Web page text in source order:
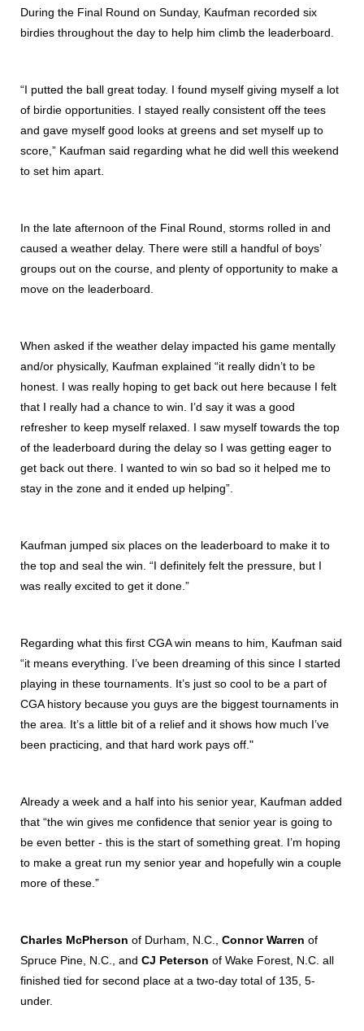
During the Final Round on Sunday, Kaufman recorded six
birdies throughout the day to help him climb the leaderboard.
“I putted the ball great today. I found myself giving myself a lot
of birdie opportunities. I stayed really consistent off the tees
and gave myself good looks at greens and set myself up to
score,” Kaufman said regarding what he did well this weekend
to set him apart.
In the late afternoon of the Final Round, storms rolled in and
caused a weather delay. There were still a handful of boys’
groups out on the course, and plenty of opportunity to make a
move on the leaderboard.
When asked if the weather delay impacted his game mentally
and/or physically, Kaufman explained “it really didn’t to be
honest. I was really hoping to get back out here because I felt
that I really had a chance to win. I’d say it was a good
refresher to keep myself relaxed. I saw myself towards the top
of the leaderboard during the delay so I was getting eager to
get back out there. I wanted to win so bad so it helped me to
stay in the zone and it ended up helping”.
Kaufman jumped six places on the leaderboard to make it to
the top and seal the win. “I definitely felt the pressure, but I
was really excited to get it done.”
Regarding what this first CGA win means to him, Kaufman said
“it means everything. I’ve been dreaming of this since I started
playing in these tournaments. It’s just so cool to be a part of
CGA history because you guys are the biggest tournaments in
the area. It’s a little bit of a relief and it shows how much I’ve
been practicing, and that hard work pays off."
Already a week and a half into his senior year, Kaufman added
that “the win gives me confidence that senior year is going to
be even better - this is the start of something great. I’m hoping
to make a great run my senior year and hopefully win a couple
more of these.”
Charles McPherson of Durham, N.C., Connor Warren of
Spruce Pine, N.C., and CJ Peterson of Wake Forest, N.C. all
finished tied for second place at a two-day total of 135, 5-
under.